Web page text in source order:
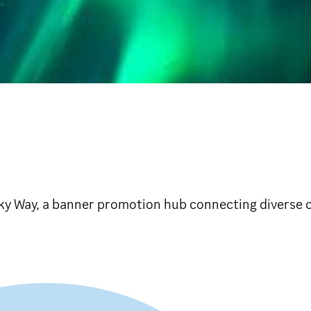
Way, a banner promotion hub connecting diverse